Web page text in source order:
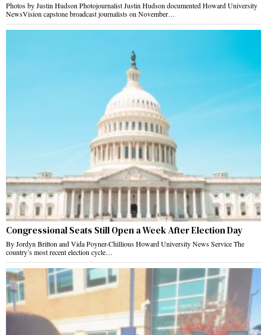
Photos by Justin Hudson Photojournalist Justin Hudson documented Howard University
NewsVision capstone broadcast journalists on November…
Congressional Seats Still Open a Week After Election Day
By Jordyn Britton and Vida Poyner-Chillious Howard University News Service The
country’s most recent election cycle…